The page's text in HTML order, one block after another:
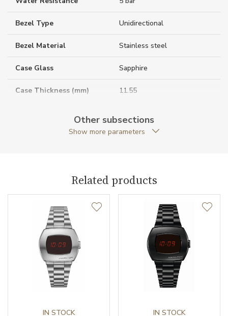
Bezel Type Unidirectional
Bezel Material Stainless steel
Case Glass Sapphire
Case Thickness (mm) 11.55
Anti-Reflective Glass YES
Case Diameter (mm) 42.00
Caliber H-30 Hamilton
Power Reserve
Movement
Other subsections
Show more parameters
Related products
IN STOCK IN STOCK